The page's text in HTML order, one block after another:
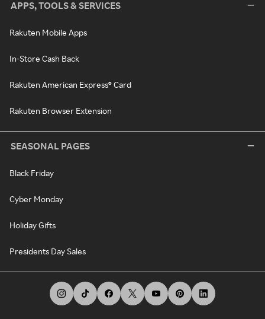
APPS, TOOLS & SERVICES
Rakuten Mobile Apps
In-Store Cash Back
Rakuten American Express® Card
Rakuten Browser Extension
SEASONAL PAGES
Black Friday
Cyber Monday
Holiday Gifts
Presidents Day Sales